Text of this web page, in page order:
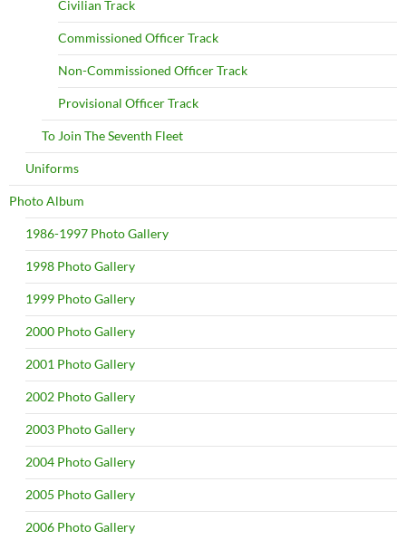
Civilian Track
Commissioned Officer Track
Non-Commissioned Officer Track
Provisional Officer Track
To Join The Seventh Fleet
Uniforms
Photo Album
1986-1997 Photo Gallery
1998 Photo Gallery
1999 Photo Gallery
2000 Photo Gallery
2001 Photo Gallery
2002 Photo Gallery
2003 Photo Gallery
2004 Photo Gallery
2005 Photo Gallery
2006 Photo Gallery